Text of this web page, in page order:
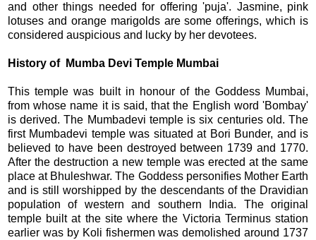
and other things needed for offering 'puja'. Jasmine, pink
lotuses and orange marigolds are some offerings, which is
considered auspicious and lucky by her devotees.
History of Mumba Devi Temple Mumbai
This temple was built in honour of the Goddess Mumbai,
from whose name it is said, that the English word 'Bombay'
is derived. The Mumbadevi temple is six centuries old. The
first Mumbadevi temple was situated at Bori Bunder, and is
believed to have been destroyed between 1739 and 1770.
After the destruction a new temple was erected at the same
place at Bhuleshwar. The Goddess personifies Mother Earth
and is still worshipped by the descendants of the Dravidian
population of western and southern India. The original
temple built at the site where the Victoria Terminus station
earlier was by Koli fishermen was demolished around 1737